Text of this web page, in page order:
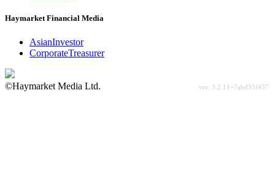
Haymarket Financial Media
AsianInvestor
CorporateTreasurer
©Haymarket Media Ltd.